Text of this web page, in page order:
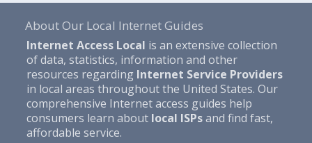
About Our Local Internet Guides
Internet Access Local is an extensive collection
of data, statistics, information and other
resources regarding Internet Service Providers
in local areas throughout the United States. Our
comprehensive Internet access guides help
consumers learn about local ISPsand find fast,
affordable service.